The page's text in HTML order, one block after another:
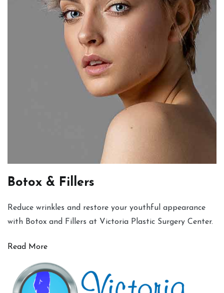
Botox & Fillers
Reduce wrinkles and restore your youthful appearance
with Botox and Fillers at Victoria Plastic Surgery Center.
Read More